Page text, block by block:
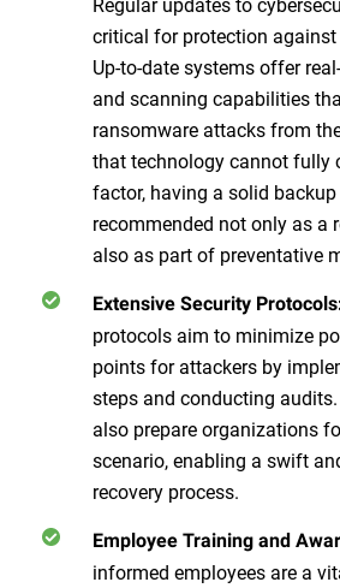
critical for protection
Up-to-date systems offer
and scanning capabilities
ransomware attacks from
that technology cannot fully
factor, having a solid
recommended not only as a
also as part of preventative
Extensive Security
protocols aim to minimize
points for attackers by
steps and conducting
also prepare organizations
scenario, enabling a swift
recovery process.
Employee Training and
informed employees are a